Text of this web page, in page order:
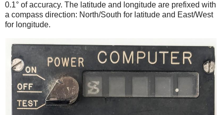
0.1° of accuracy. The latitude and longitude are prefixed with
a compass direction: North/South for latitude and East/West
for longitude.